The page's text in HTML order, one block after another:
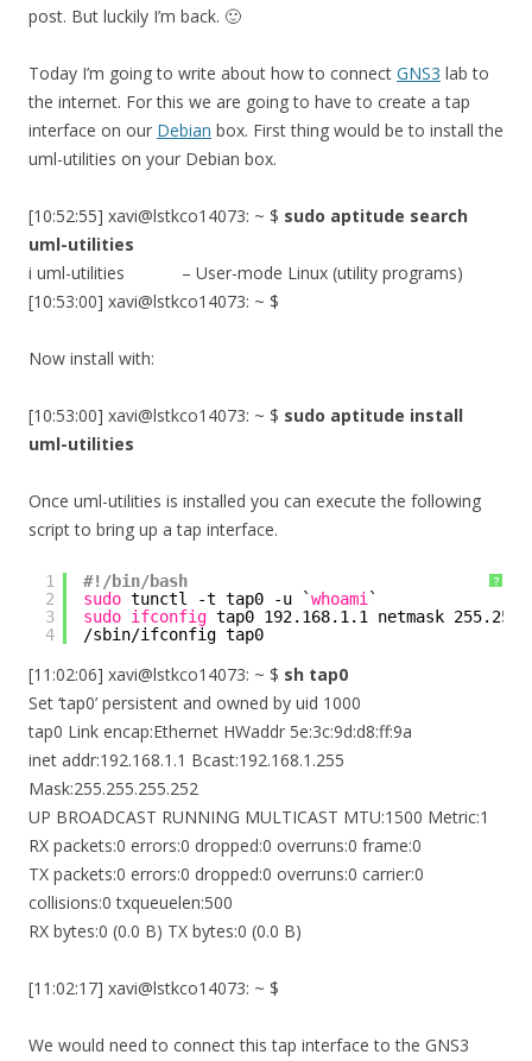
post. But luckily I’m back. 🙂
Today I’m going to write about how to connect GNS3 lab to
the internet. For this we are going to have to create a tap
interface on our Debian box. First thing would be to install the
uml-utilities on your Debian box.
[10:52:55] xavi@lstkco14073: ~ $ sudo aptitude search
uml-utilities
i uml-utilities – User-mode Linux (utility programs)
[10:53:00] xavi@lstkco14073: ~ $
Now install with:
[10:53:00] xavi@lstkco14073: ~ $ sudo aptitude install
uml-utilities
Once uml-utilities is installed you can execute the following
script to bring up a tap interface.
?
1
2
3
4
#!/bin/bash
sudo tunctl -t tap0 -u `whoami `
sudo ifconfig tap0 192.168.1.1 netmask
/sbin/ifconfig tap0
[11:02:06] xavi@lstkco14073: ~ $ sh tap0
Set ‘tap0’ persistent and owned by uid 1000
tap0 Link encap:Ethernet HWaddr 5e:3c:9d:d8:ff:9a
inet addr:192.168.1.1 Bcast:192.168.1.255
Mask:255.255.255.252
UP BROADCAST RUNNING MULTICAST MTU:1500 Metric:1
RX packets:0 errors:0 dropped:0 overruns:0 frame:0
TX packets:0 errors:0 dropped:0 overruns:0 carrier:0
collisions:0 txqueuelen:500
RX bytes:0 (0.0 B) TX bytes:0 (0.0 B)
[11:02:17] xavi@lstkco14073: ~ $
We would need to connect this tap interface to the GNS3